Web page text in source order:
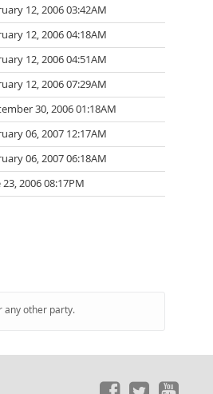
12, 2006 03:42AM
12, 2006 04:18AM
12, 2006 04:51AM
12, 2006 07:29AM
30, 2006 01:18AM
06, 2007 12:17AM
06, 2007 06:18AM
23, 2006 08:17PM
any other party.